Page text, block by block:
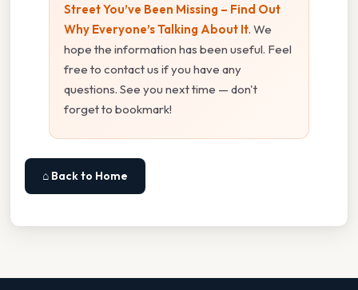
Street You’ve Been Missing – Find Out
Why Everyone’s Talking About It. We
hope the information has been useful. Feel
free to contact us if you have any
questions. See you next time — don't
forget to bookmark!
⌂ Back to Home